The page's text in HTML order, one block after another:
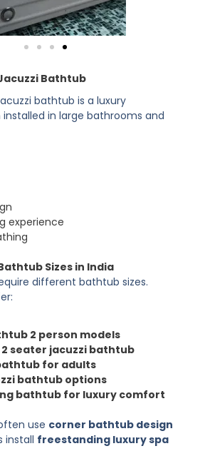
Bathtub
bathtub is a luxury
in large bathrooms and
experience
Sizes in India
different bathtub sizes.
2 person models
seater jacuzzi bathtub
for adults
bathtub options
bathtub for luxury comfort
use corner bathtub design
install freestanding luxury spa